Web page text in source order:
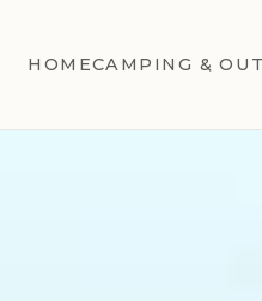
HOMECAMPING &